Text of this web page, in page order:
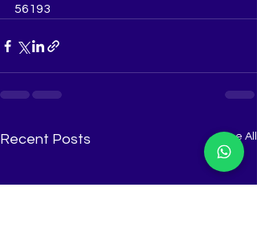
56193
Recent Posts See All